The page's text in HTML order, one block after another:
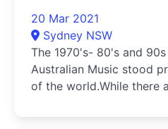
20 Mar 2021
Sydney NSW
The 1970's- 80's and
Australian Music stood
of the world.While there